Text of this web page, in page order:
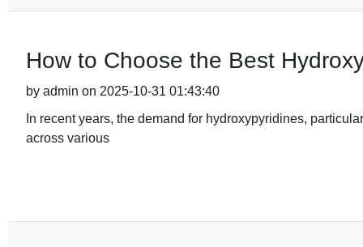
How to Choose the Best
by admin on 2025-10-31 01:43:40
In recent years, the demand for hydroxypyridines,
across various